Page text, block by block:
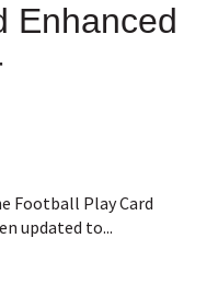
Enhanced
Football Play Card
updated to...